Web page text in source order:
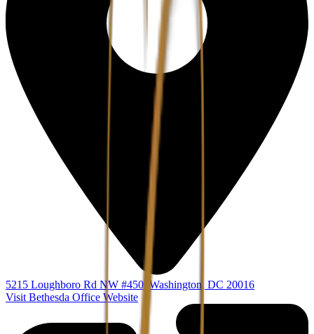
5215 Loughboro Rd NW #450 Washington, DC 20016
Visit Bethesda Office Website